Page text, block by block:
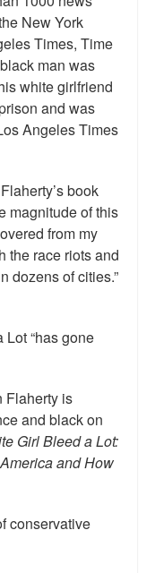
New York
Times, Time
man was
white girlfriend
and was
Angeles Times
book
magnitude of this
from my
the race riots and
dozens of cities.”
Lot “has gone
Flaherty is
and black on
Girl Bleed a Lot:
and How
conservative